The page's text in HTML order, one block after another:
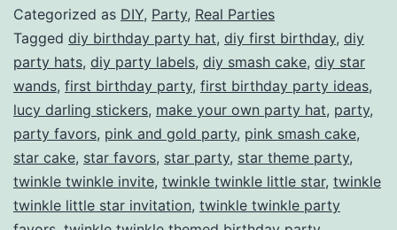
Party
Categorized as DIY, Party, Real Parties
Tagged diy birthday party hat, diy first birthday, diy
party hats, diy party labels, diy smash cake, diy star
wands, first birthday party, first birthday party ideas,
lucy darling stickers, make your own party hat, party,
party favors, pink and gold party, pink smash cake,
star cake, star favors, star party, star theme party,
twinkle twinkle invite, twinkle twinkle little star, twinkle
twinkle little star invitation, twinkle twinkle party